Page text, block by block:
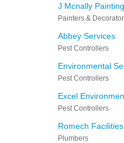
J Mcnally
Painters &
Abbey Services
Pest Controllers
Environmental
Pest Controllers
Excel
Pest Controllers
Romech
Plumbers